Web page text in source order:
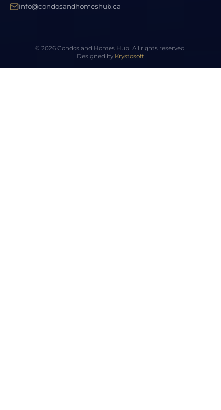
info@condosandhomeshub.ca
© 2026 Condos and Homes Hub. All rights reserved.
Designed by Krystosoft